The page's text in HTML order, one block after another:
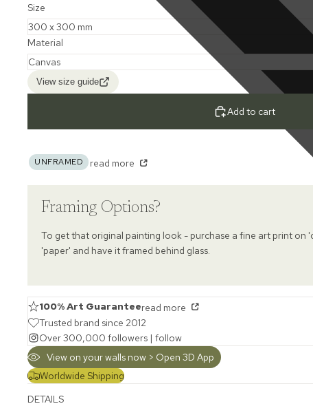
Size
Material
View size guide
Add to cart
UNFRAMED
read more
Framing Options?
To get that original painting look - purchase a fine art print on
'paper' and have it framed behind glass.
100% Art Guaranteeread more
Trusted brand since 2012
Over 300,000 followers | follow
View on your walls now > Open 3D App
Worldwide Shipping
DETAILS